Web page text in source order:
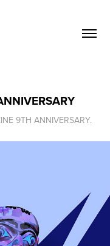
9TH ANNIVERSARY.